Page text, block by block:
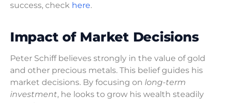
success, check here.
Impact of Market Decisions
Peter Schiff believes strongly in the value of gold
and other precious metals. This belief guides his
market decisions. By focusing on long-term
investment, he looks to grow his wealth steadily